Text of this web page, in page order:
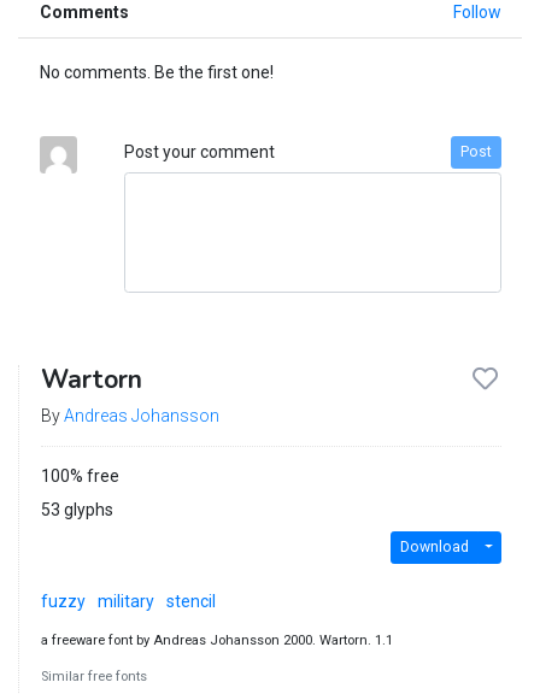
Comments Follow
No comments. Be the first one!
Post your comment Post
Wartorn
ByAndreas Johansson
100% free
53 glyphs
Download
fuzzy military stencil
a freeware font by Andreas Johansson 2000. Wartorn. 1.1
Similar free fonts